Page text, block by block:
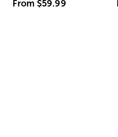
From $59.99